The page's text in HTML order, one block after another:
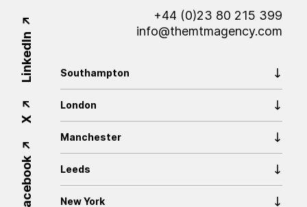
+44 (0)23 80 215 399
info@themtmagency.com
Facebook
X
LinkedIn Southampton
London
Manchester
Leeds
New York